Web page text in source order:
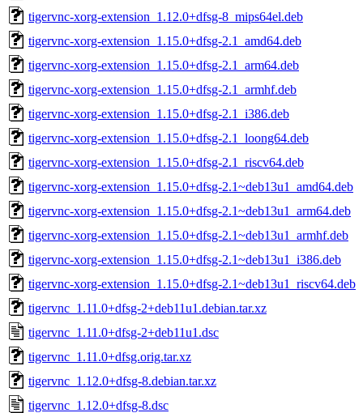
tigervnc-xorg-extension_1.12.0+dfsg-8_mips64el.deb
tigervnc-xorg-extension_1.15.0+dfsg-2.1_amd64.deb
tigervnc-xorg-extension_1.15.0+dfsg-2.1_arm64.deb
tigervnc-xorg-extension_1.15.0+dfsg-2.1_armhf.deb
tigervnc-xorg-extension_1.15.0+dfsg-2.1_i386.deb
tigervnc-xorg-extension_1.15.0+dfsg-2.1_loong64.deb
tigervnc-xorg-extension_1.15.0+dfsg-2.1_riscv64.deb
tigervnc-xorg-extension_1.15.0+dfsg-2.1~deb13u1_amd64.deb
tigervnc-xorg-extension_1.15.0+dfsg-2.1~deb13u1_arm64.deb
tigervnc-xorg-extension_1.15.0+dfsg-2.1~deb13u1_armhf.deb
tigervnc-xorg-extension_1.15.0+dfsg-2.1~deb13u1_i386.deb
tigervnc-xorg-extension_1.15.0+dfsg-2.1~deb13u1_riscv64.deb
tigervnc_1.11.0+dfsg-2+deb11u1.debian.tar.xz
tigervnc_1.11.0+dfsg-2+deb11u1.dsc
tigervnc_1.11.0+dfsg.orig.tar.xz
tigervnc_1.12.0+dfsg-8.debian.tar.xz
tigervnc_1.12.0+dfsg-8.dsc